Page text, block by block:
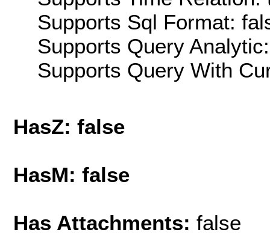
Supports Sql Format:
Supports Query
Supports Query With
HasZ: false
HasM: false
Has Attachments: false